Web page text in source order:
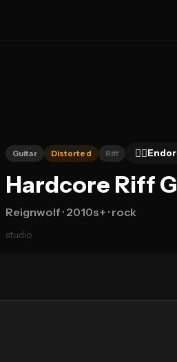
Guitar Distorted Riff 👍🏻
Hardcore Riff
Reignwolf · 2010s+ · rock
studio